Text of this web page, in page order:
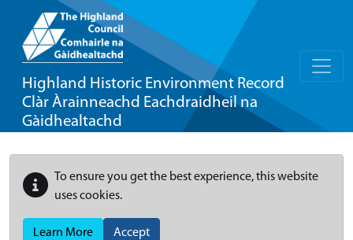
Highland Historic Environment Record
Clàr Àrainneachd Eachdraidheil na
Gàidhealtachd
To ensure you get the best experience, this website
uses cookies.
Learn More Accept